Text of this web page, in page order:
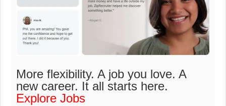
More flexibility. A job you love. A
new career. It all starts here.
Explore Jobs